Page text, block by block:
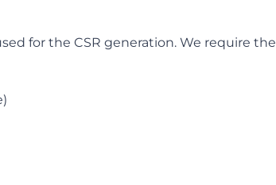
for the CSR generation. We require the